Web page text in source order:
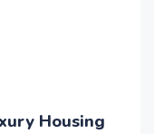
Housing